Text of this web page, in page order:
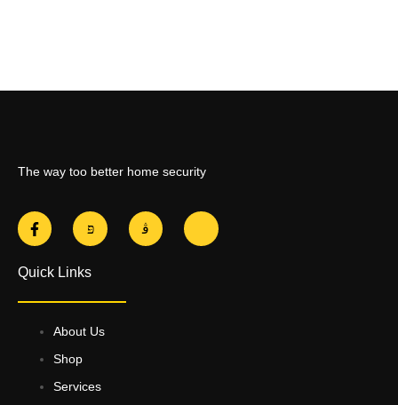
The way too better home security
Quick Links
About Us
Shop
Services